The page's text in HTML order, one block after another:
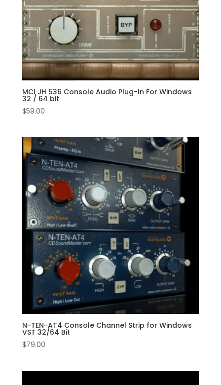
MCI JH 536 Console Audio Plug-In For Windows
32 / 64 bit
$59.00
N-TEN-AT4 Console Channel Strip for Windows
VST 32/64 Bit
$79.00